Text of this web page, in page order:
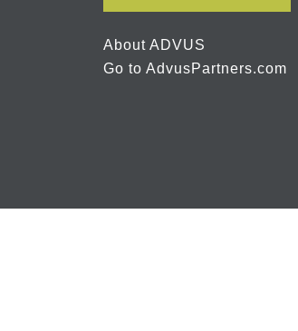
About ADVUS
Go to AdvusPartners.com